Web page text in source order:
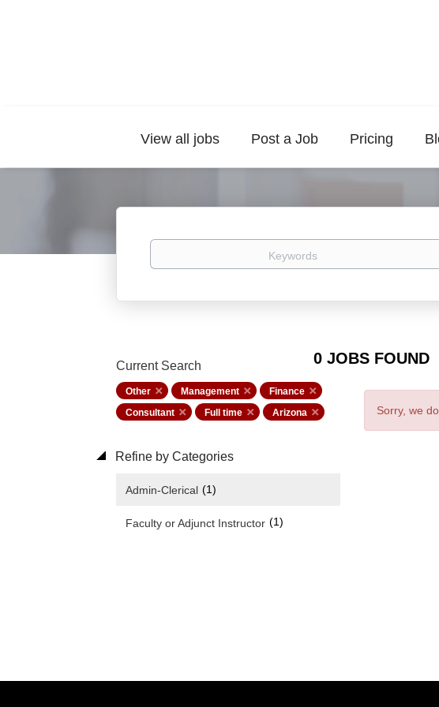
View all jobs Post a Job Pricing
Keywords
0 JOBS FOUND
Current Search
Other Management
Finance
Consultant
Full time Arizona
Refine by Categories
Admin-Clerical (1)
Faculty or Adjunct Instructor (1)
Sorry, we